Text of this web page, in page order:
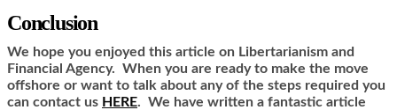
Conclusion
We hope you enjoyed this article on Libertarianism and
Financial Agency. When you are ready to make the move
offshore or want to talk about any of the steps required you
can contact us HERE. We have written a fantastic article